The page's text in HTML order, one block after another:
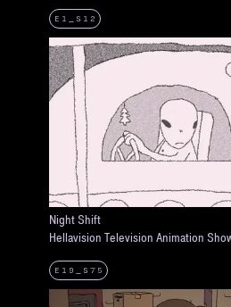
E1_S12
Night Shift
Hellavision Television Animation
E19_S75